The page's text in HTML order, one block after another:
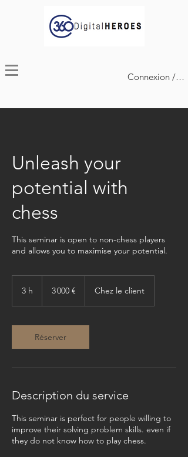
Connexion /
Unleash your
potential with
chess
This seminar is open to non-chess players
and allows you to maximise your potential.
3 h 3 000 € Chez le client
Réserver
Description du service
This seminar is perfect for people willing to
improve their solving problem skills. even if
they do not know how to play chess.